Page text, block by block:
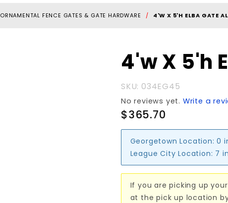
ORNAMENTAL FENCE GATES & GATE HARDWARE 4'W X 5'H ELBA GATE
Purchase
4'w X 5'h
GATE
ALUMINUM
4'w X 5'h
SKU: 034EG45
No reviews yet. Write a
$365.70
Georgetown Location: 0
League City Location: 7
If you are picking up
at the pick up location